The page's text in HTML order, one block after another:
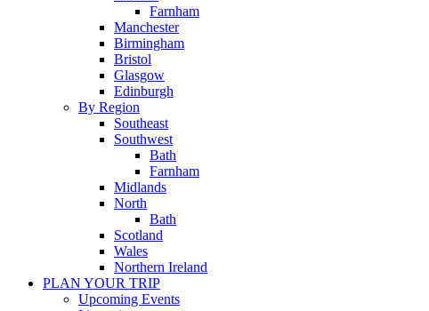
Farnham
Manchester
Birmingham
Bristol
Glasgow
Edinburgh
By Region
Southeast
Southwest
Bath
Farnham
Midlands
North
Bath
Scotland
Wales
Northern Ireland
PLAN YOUR TRIP
Upcoming Events